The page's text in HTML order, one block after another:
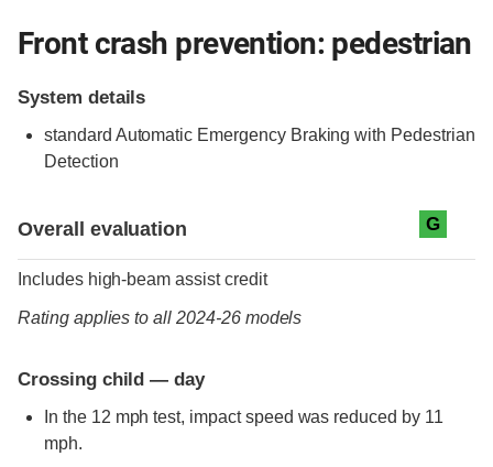
Front crash prevention: pedestrian
System details
standard Automatic Emergency Braking with Pedestrian
Detection
Overall evaluation G
Includes high-beam assist credit
Rating applies to all 2024-26 models
Crossing child — day
In the 12 mph test, impact speed was reduced by 11
mph.